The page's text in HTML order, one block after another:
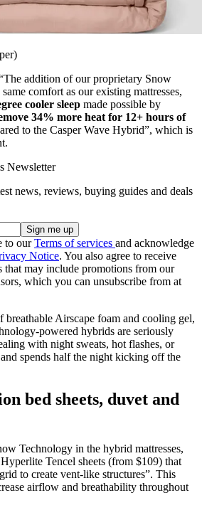
addition of our proprietary Snow
comfort as our existing mattresses,
cooler sleep made possible by
34% more heat for 12+ hours of
to the Casper Wave Hybrid”, which is
Newsletter
news, reviews, buying guides and deals
to ourTerms of services and acknowledge
Notice. You also agree to receive
that may include promotions from our
which you can unsubscribe from at
Airscape foam and cooling gel,
powered hybrids are seriously
with night sweats, hot flashes, or
spends half the night kicking off the
bed sheets, duvet and
Technology in the hybrid mattresses,
Tencel sheets (from $109) that
to create vent-like structures”. This
airflow and breathability throughout